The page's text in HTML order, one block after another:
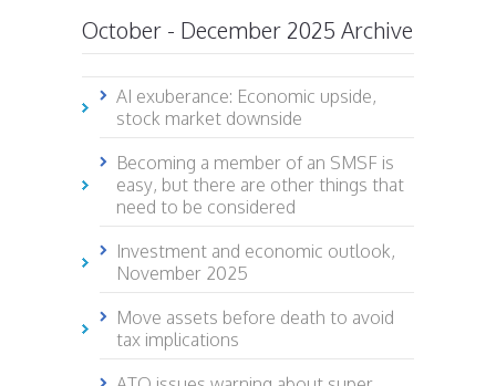
October - December 2025 Archive
AI exuberance: Economic upside,
stock market downside
Becoming a member of an SMSF is
easy, but there are other things that
need to be considered
Investment and economic outlook,
November 2025
Move assets before death to avoid
tax implications